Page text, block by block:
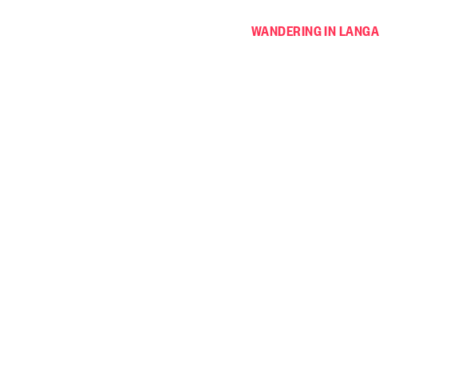
WANDERING IN LANGA